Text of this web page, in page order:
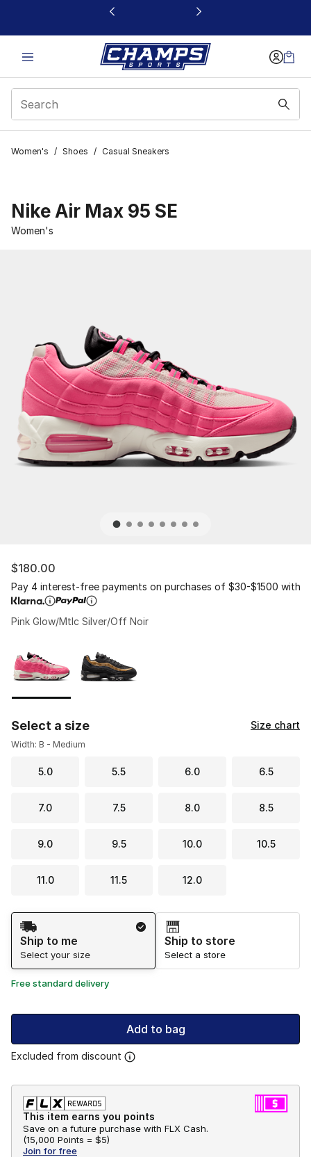
This link will open in a new window
Women's / Shoes / Casual Sneakers
Nike Air Max 95 SE
Women's
$180.00
Pay 4 interest-free payments on purchases of $30-$1500 with
Pink Glow/Mtlc Silver/Off Noir
Select a size Size chart
Width: B - Medium
5.0 5.5 6.0 6.5
7.0 7.5 8.0 8.5
9.0 9.5 10.0 10.5
11.0 11.5 12.0
Shipping Method
Ship to me
Select your size
Ship to store
Select a store
Free standard delivery
Add to bag
Excluded from discount
This item earns you points
Save on a future purchase with FLX Cash.
(15,000 Points = $5)
Join for free